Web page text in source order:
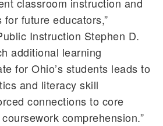
classroom instruction and
future educators,”
Instruction Stephen D.
additional learning
for Ohio’s students leads to
and literacy skill
connections to core
comprehension.”